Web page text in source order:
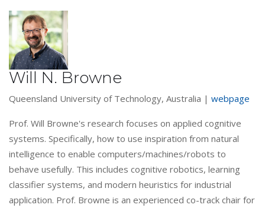
Will N. Browne
Queensland University of Technology, Australia | webpage
Prof. Will Browne's research focuses on applied cognitive
systems. Specifically, how to use inspiration from natural
intelligence to enable computers/machines/robots to
behave usefully. This includes cognitive robotics, learning
classifier systems, and modern heuristics for industrial
application. Prof. Browne is an experienced co-track chair for